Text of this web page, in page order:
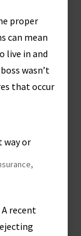
proper
can mean
live in and
wasn’t
that occur
way or
,
recent